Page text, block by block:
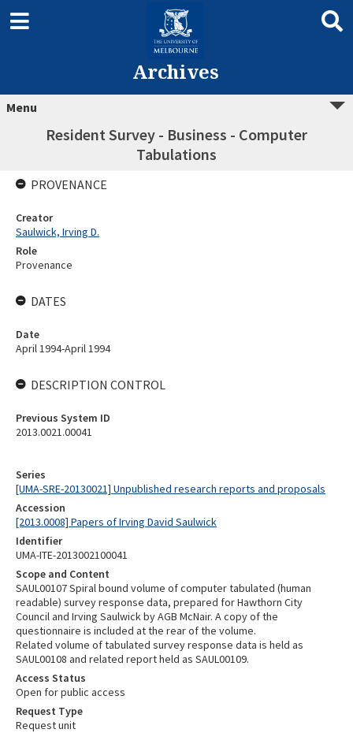
Archives
Menu
Resident Survey - Business - Computer
Tabulations
Series
[UMA-SRE-20130021] Unpublished research reports and proposals
Accession
[2013.0008] Papers of Irving David Saulwick
Identifier
UMA-ITE-2013002100041
Scope and Content
SAUL00107 Spiral bound volume of computer tabulated (human
readable) survey response data, prepared for Hawthorn City
Council and Irving Saulwick by AGB McNair. A copy of the
questionnaire is included at the rear of the volume.
Related volume of tabulated survey response data is held as
SAUL00108 and related report held as SAUL00109.
Access Status
Open for public access
Request Type
Request unit
PROVENANCE
Creator
Saulwick, Irving D.
Role
Provenance
DATES
Date
April 1994-April 1994
DESCRIPTION CONTROL
Previous System ID
2013.0021.00041